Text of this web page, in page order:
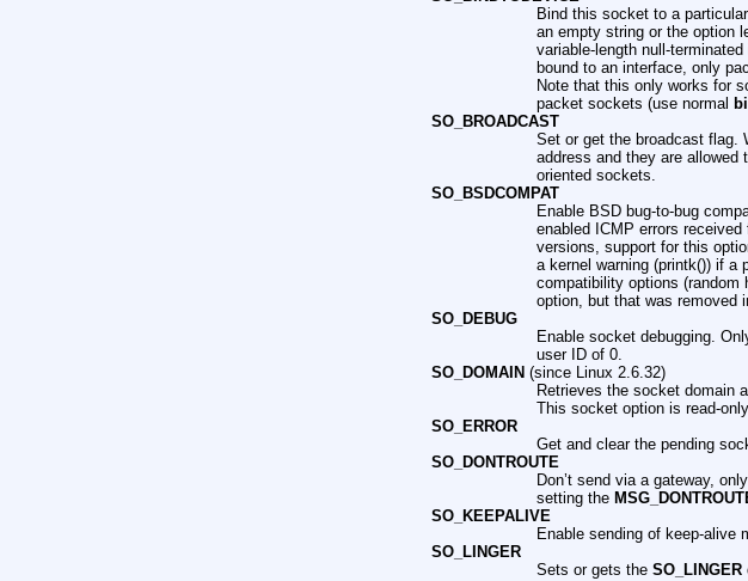
Bind this socket to a
an empty string or the option
variable-length null-
bound to an interface, only
Note that this only works for
packet sockets (use normal
SO_BROADCAST
Set or get the broadcast flag.
address and they are
oriented sockets.
SO_BSDCOMPAT
Enable BSD bug-to-bug
enabled ICMP errors
versions, support for this
a kernel warning (printk()) if a
compatibility options (random
option, but that was removed
SO_DEBUG
Enable socket debugging.
user ID of 0.
SO_DOMAIN (since Linux 2.6.32)
Retrieves the socket domain
This socket option is read-
SO_ERROR
Get and clear the pending
SO_DONTROUTE
Don’t send via a gateway,
setting the
SO_KEEPALIVE
Enable sending of keep-alive
SO_LINGER
Sets or gets the SO_LINGER